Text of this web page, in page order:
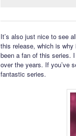
It’s also just nice to see
this release, which is why
been a fan of this series.
over the years. If you’ve
fantastic series.